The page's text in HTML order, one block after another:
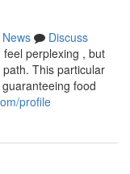
News
Discuss
perplexing , but
This particular
food
profile